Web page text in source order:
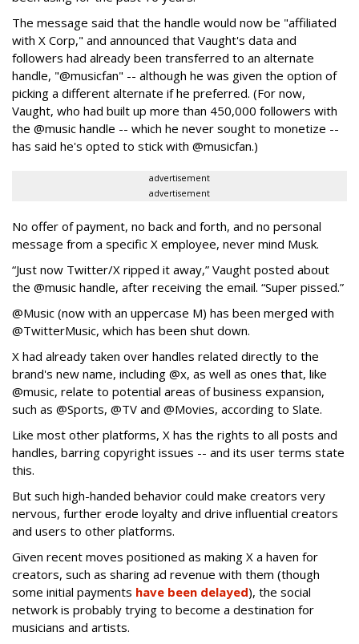
The message said that the handle would now be "affiliated
with X Corp," and announced that Vaught's data and
followers had already been transferred to an alternate
handle, "@musicfan" -- although he was given the option of
picking a different alternate if he preferred. (For now,
Vaught, who had built up more than 450,000 followers with
the @music handle -- which he never sought to monetize --
has said he's opted to stick with @musicfan.)
advertisement
advertisement
No offer of payment, no back and forth, and no personal
message from a specific X employee, never mind Musk.
“Just now Twitter/X ripped it away,” Vaught posted about
the @music handle, after receiving the email. “Super pissed.”
@Music (now with an uppercase M) has been merged with
@TwitterMusic, which has been shut down.
X had already taken over handles related directly to the
brand's new name, including @x, as well as ones that, like
@music, relate to potential areas of business expansion,
such as @Sports, @TV and @Movies, according to Slate.
Like most other platforms, X has the rights to all posts and
handles, barring copyright issues -- and its user terms state
this.
But such high-handed behavior could make creators very
nervous, further erode loyalty and drive influential creators
and users to other platforms.
Given recent moves positioned as making X a haven for
creators, such as sharing ad revenue with them (though
some initial payments have been delayed), the social
network is probably trying to become a destination for
musicians and artists.